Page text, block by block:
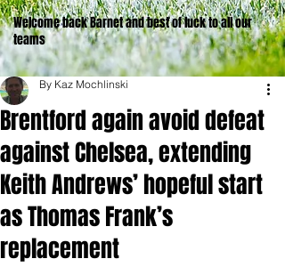
Welcome back Barnet and best of luck to all our
teams
Brentford again avoid defeat
against Chelsea, extending
Keith Andrews’ hopeful start
as Thomas Frank’s
replacement
By Kaz Mochlinski